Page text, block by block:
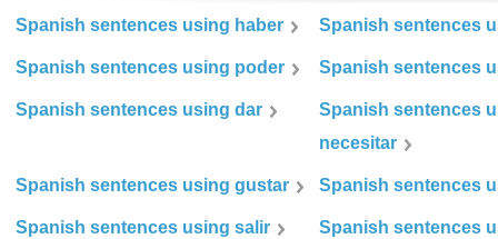
Spanish sentences using haber Spanish sentences
Spanish sentences using poder Spanish sentences
Spanish sentences using dar
Spanish sentences
necesitar
Spanish sentences using gustar Spanish sentences
Spanish sentences using salir Spanish sentences